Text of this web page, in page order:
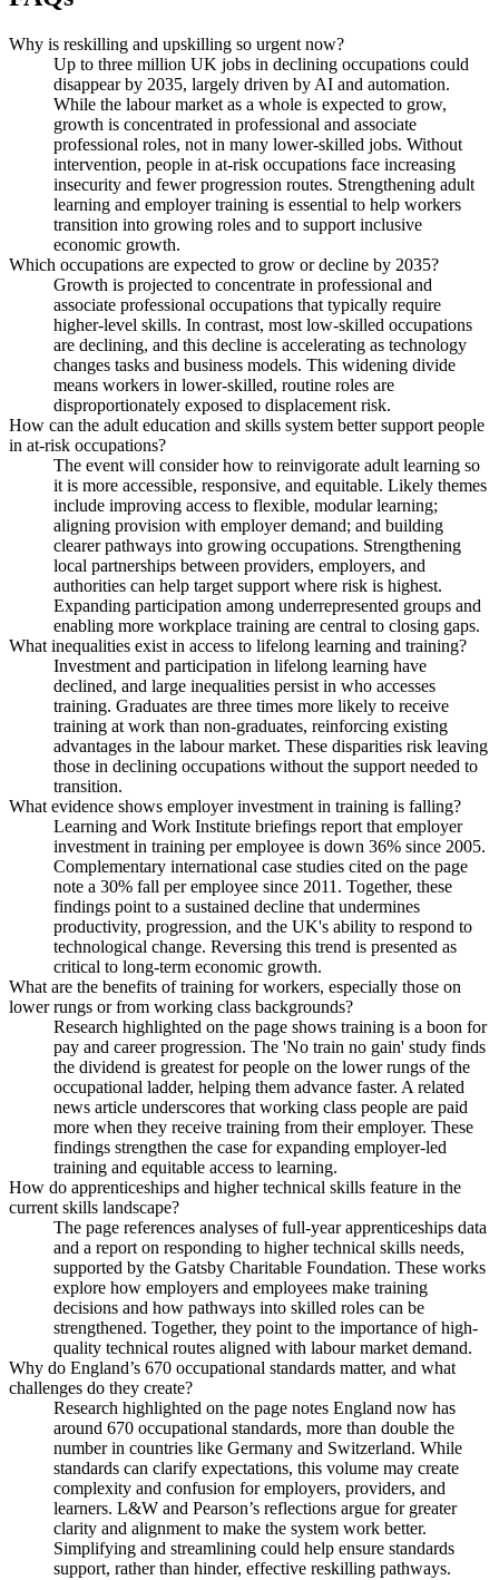
Why is reskilling and upskilling so urgent now?
Up to three million UK jobs in declining occupations could
disappear by 2035, largely driven by AI and automation.
While the labour market as a whole is expected to grow,
growth is concentrated in professional and associate
professional roles, not in many lower-skilled jobs. Without
intervention, people in at-risk occupations face increasing
insecurity and fewer progression routes. Strengthening adult
learning and employer training is essential to help workers
transition into growing roles and to support inclusive
economic growth.
Which occupations are expected to grow or decline by 2035?
Growth is projected to concentrate in professional and
associate professional occupations that typically require
higher-level skills. In contrast, most low-skilled occupations
are declining, and this decline is accelerating as technology
changes tasks and business models. This widening divide
means workers in lower-skilled, routine roles are
disproportionately exposed to displacement risk.
How can the adult education and skills system better support people
in at-risk occupations?
The event will consider how to reinvigorate adult learning so
it is more accessible, responsive, and equitable. Likely themes
include improving access to flexible, modular learning;
aligning provision with employer demand; and building
clearer pathways into growing occupations. Strengthening
local partnerships between providers, employers, and
authorities can help target support where risk is highest.
Expanding participation among underrepresented groups and
enabling more workplace training are central to closing gaps.
What inequalities exist in access to lifelong learning and training?
Investment and participation in lifelong learning have
declined, and large inequalities persist in who accesses
training. Graduates are three times more likely to receive
training at work than non-graduates, reinforcing existing
advantages in the labour market. These disparities risk leaving
those in declining occupations without the support needed to
transition.
What evidence shows employer investment in training is falling?
Learning and Work Institute briefings report that employer
investment in training per employee is down 36% since 2005.
Complementary international case studies cited on the page
note a 30% fall per employee since 2011. Together, these
findings point to a sustained decline that undermines
productivity, progression, and the UK's ability to respond to
technological change. Reversing this trend is presented as
critical to long-term economic growth.
What are the benefits of training for workers, especially those on
lower rungs or from working class backgrounds?
Research highlighted on the page shows training is a boon for
pay and career progression. The 'No train no gain' study finds
the dividend is greatest for people on the lower rungs of the
occupational ladder, helping them advance faster. A related
news article underscores that working class people are paid
more when they receive training from their employer. These
findings strengthen the case for expanding employer-led
training and equitable access to learning.
How do apprenticeships and higher technical skills feature in the
current skills landscape?
The page references analyses of full-year apprenticeships data
and a report on responding to higher technical skills needs,
supported by the Gatsby Charitable Foundation. These works
explore how employers and employees make training
decisions and how pathways into skilled roles can be
strengthened. Together, they point to the importance of high-
quality technical routes aligned with labour market demand.
Why do England’s 670 occupational standards matter, and what
challenges do they create?
Research highlighted on the page notes England now has
around 670 occupational standards, more than double the
number in countries like Germany and Switzerland. While
standards can clarify expectations, this volume may create
complexity and confusion for employers, providers, and
learners. L&W and Pearson’s reflections argue for greater
clarity and alignment to make the system work better.
Simplifying and streamlining could help ensure standards
support, rather than hinder, effective reskilling pathways.